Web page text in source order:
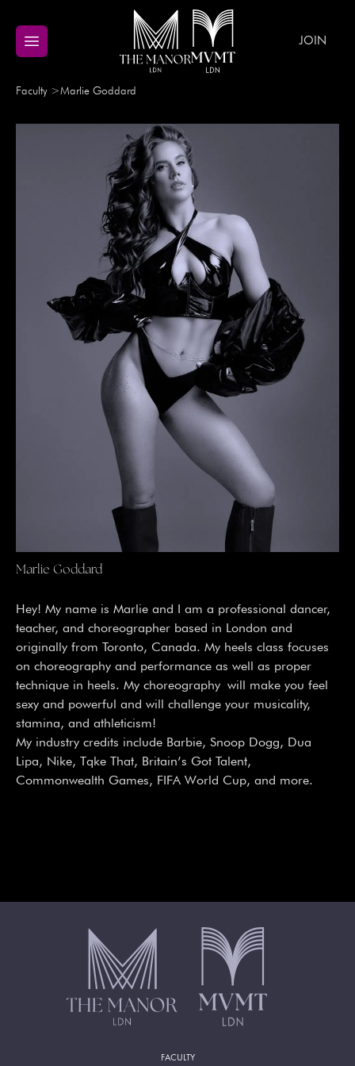
JOIN
Faculty >Marlie Goddard
Marlie Goddard
Hey! My name is Marlie and I am a professional dancer,
teacher, and choreographer based in London and
originally from Toronto, Canada. My heels class focuses
on choreography and performance as well as proper
technique in heels. My choreography will make you feel
sexy and powerful and will challenge your musicality,
stamina, and athleticism!
My industry credits include Barbie, Snoop Dogg, Dua
Lipa, Nike, Tqke That, Britain’s Got Talent,
Commonwealth Games, FIFA World Cup, and more.
FACULTY